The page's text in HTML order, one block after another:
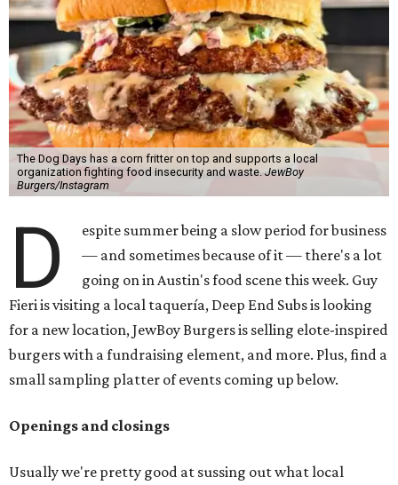
The Dog Days has a corn fritter on top and supports a local
organization fighting food insecurity and waste. JewBoy
Burgers/Instagram
D
espite summer being a slow period for business
— and sometimes because of it — there's a lot
going on in Austin's food scene this week. Guy
Fieri is visiting a local taquería, Deep End Subs is looking
for a new location, JewBoy Burgers is selling elote-inspired
burgers with a fundraising element, and more. Plus, find a
small sampling platter of events coming up below.
Openings and closings
Usually we're pretty good at sussing out what local